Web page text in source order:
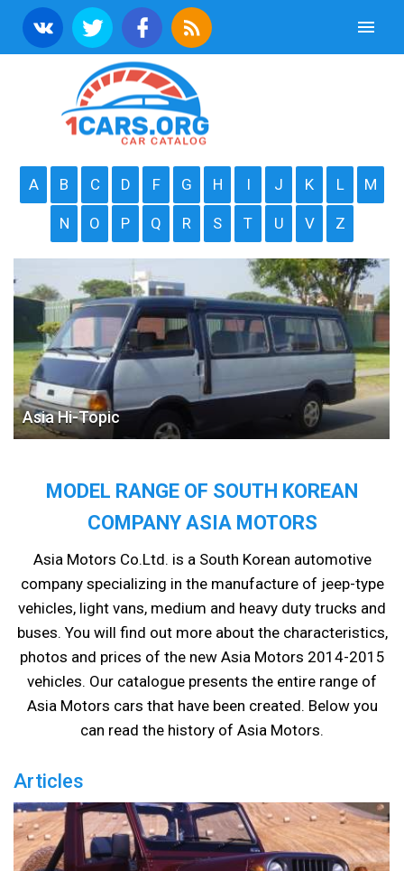
A B C D F G H I J K L M
N O P Q R S T U V Z
Asia Hi-Topic
MODEL RANGE OF SOUTH KOREAN
COMPANY ASIA MOTORS
Asia Motors Co.Ltd. is a South Korean automotive
company specializing in the manufacture of jeep-type
vehicles, light vans, medium and heavy duty trucks and
buses. You will find out more about the characteristics,
photos and prices of the new Asia Motors 2014-2015
vehicles. Our catalogue presents the entire range of
Asia Motors cars that have been created. Below you
can read the history of Asia Motors.
Articles